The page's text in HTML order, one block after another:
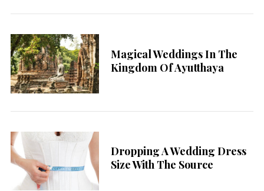
Magical Weddings In The
Kingdom Of Ayutthaya
Dropping A Wedding Dress
Size With The Source